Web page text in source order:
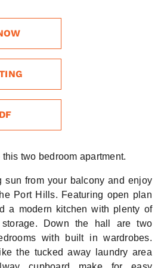
two bedroom apartment.
sun from your balcony and enjoy
Port Hills. Featuring open plan
a modern kitchen with plenty of
Down the hall are two
with built in wardrobes.
the tucked away laundry area